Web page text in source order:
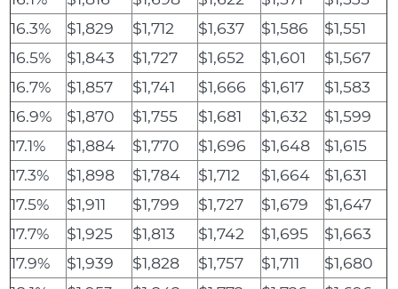
16.3%
$1,829 $1,712 $1,637 $1,586
$1,551
16.5%
$1,843 $1,727 $1,652 $1,601
$1,567
16.7%
$1,857 $1,741 $1,666 $1,617
$1,583
16.9%
$1,870 $1,755 $1,681 $1,632
$1,599
17.1%
$1,884 $1,770 $1,696 $1,648
$1,615
17.3%
$1,898 $1,784 $1,712 $1,664
$1,631
17.5%
$1,911 $1,799 $1,727 $1,679
$1,647
17.7%
$1,925 $1,813 $1,742 $1,695
$1,663
17.9%
$1,939 $1,828 $1,757 $1,711
$1,680